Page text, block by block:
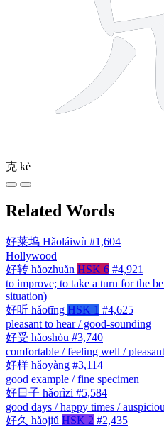
克 kè
Related Words
好莱坞 Hǎoláiwù #1,604
Hollywood
好转 hǎozhuǎn HSK 6 #4,921
to improve; to take a turn for the
situation)
好听 hǎotīng HSK 1 #4,625
pleasant to hear / good-sounding
好受 hǎoshòu #3,740
comfortable / feeling well / pleasant
好样 hǎoyàng #3,114
good example / fine specimen
好日子 hǎorìzi #5,584
good days / happy times /
好久 hǎojiǔ HSK 2 #2,435